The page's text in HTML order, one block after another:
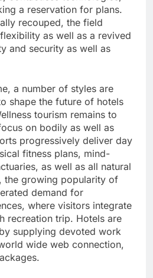
a reservation for plans.
recouped, the field
as well as a revived
and security as well as
a number of styles are
shape the future of hotels
tourism remains to
on bodily as well as
progressively deliver day
fitness plans, mind-
as well as all natural
the growing popularity of
demand for
where visitors integrate
recreation trip. Hotels are
supplying devoted work
wide web connection,